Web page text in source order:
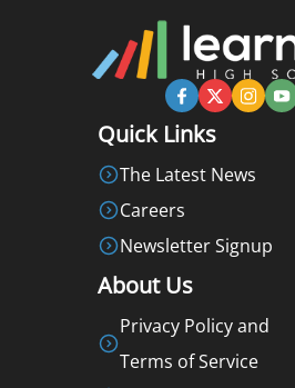
Quick Links
The Latest News
Careers
Newsletter Signup
About Us
Privacy Policy and
Terms of Service